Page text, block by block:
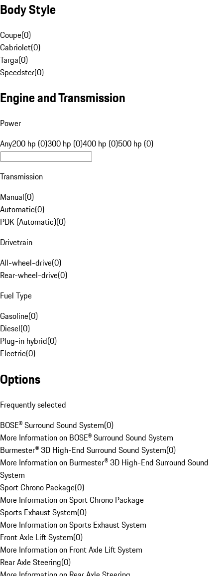
Body Style
Coupe(0)
Cabriolet(0)
Targa(0)
Speedster(0)
Engine and Transmission
Power
Any200 hp (0)300 hp (0)400 hp (0)500 hp (0)
Transmission
Manual(0)
Automatic(0)
PDK (Automatic)(0)
Drivetrain
All-wheel-drive(0)
Rear-wheel-drive(0)
Fuel Type
Gasoline(0)
Diesel(0)
Plug-in hybrid(0)
Electric(0)
Options
Frequently selected
BOSE® Surround Sound System(0)
More Information on BOSE® Surround Sound System
Burmester® 3D High-End Surround Sound System(0)
More Information on Burmester® 3D High-End Surround Sound
System
Sport Chrono Package(0)
More Information on Sport Chrono Package
Sports Exhaust System(0)
More Information on Sports Exhaust System
Front Axle Lift System(0)
More Information on Front Axle Lift System
Rear Axle Steering(0)